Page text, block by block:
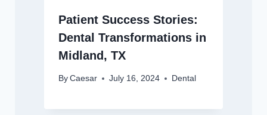
Patient Success Stories:
Dental Transformations in
Midland, TX
By Caesar July 16, 2024 Dental